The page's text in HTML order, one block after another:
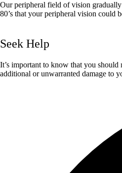
Our peripheral field of vision gradually
80’s that your peripheral vision could
Seek Help
It’s important to know that you
additional or unwarranted damage to